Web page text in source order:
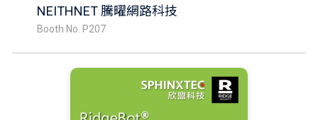
NEITHNET 騰曜網路科技
Booth No. P207